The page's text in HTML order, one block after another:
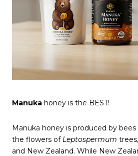
Manuka honey is the BEST!
Manuka honey is produced by
the flowers of Leptospermum
and New Zealand. While New